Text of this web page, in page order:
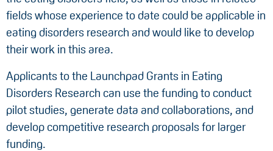
fields whose experience to date could be applicable in
eating disorders research and would like to develop
their work in this area.
Applicants to the Launchpad Grants in Eating
Disorders Research can use the funding to conduct
pilot studies, generate data and collaborations, and
develop competitive research proposals for larger
funding.